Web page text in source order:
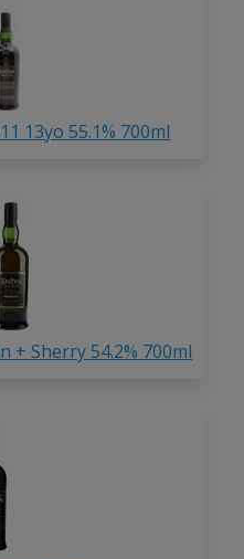
13yo 55.1% 700ml
+ Sherry 54.2% 700ml